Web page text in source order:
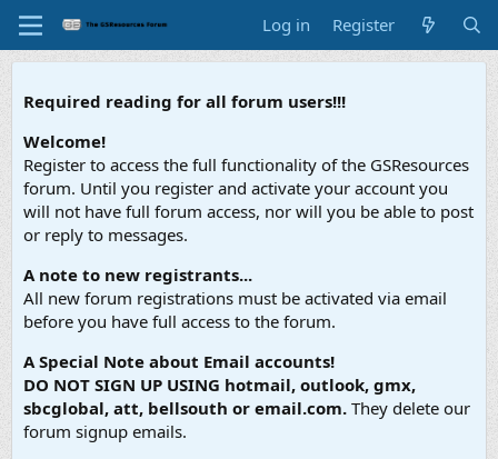
Log in Register
Required reading for all forum users!!!
Welcome!
Register to access the full functionality of the GSResources
forum. Until you register and activate your account you
will not have full forum access, nor will you be able to post
or reply to messages.
A note to new registrants...
All new forum registrations must be activated via email
before you have full access to the forum.
A Special Note about Email accounts!
DO NOT SIGN UP USING hotmail, outlook, gmx,
sbcglobal, att, bellsouth or email.com. They delete our
forum signup emails.